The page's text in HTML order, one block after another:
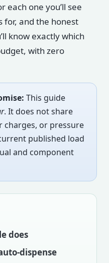
each one you’ll see
for, and the honest
know exactly which
with zero
This guide
. It does not share
charges, or pressure
published load
and component
does
dispense